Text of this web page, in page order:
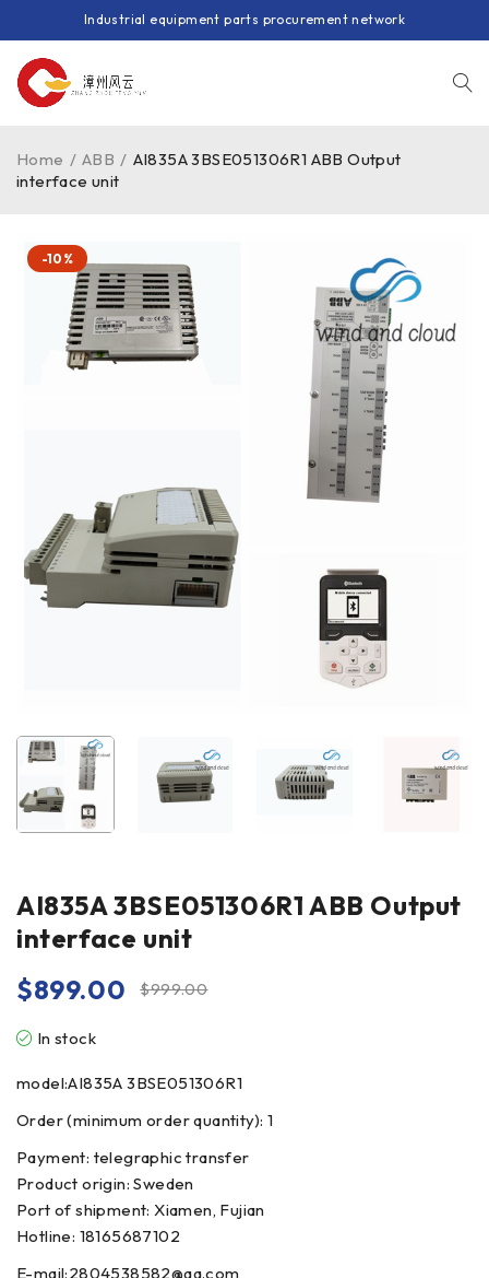
Industrial equipment parts procurement network
Home / ABB / AI835A 3BSE051306R1 ABB Output
interface unit
-10%
AI835A 3BSE051306R1 ABB Output
interface unit
$999.00
$899.00
In stock
model:AI835A 3BSE051306R1
Order (minimum order quantity): 1
Payment: telegraphic transfer
Product origin: Sweden
Port of shipment: Xiamen, Fujian
Hotline: 18165687102
E-mail:2804538582@qq.com